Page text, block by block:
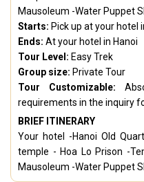
Mausoleum -Water Puppet
Starts: Pick up at your hotel
Ends: At your hotel in Hanoi
Tour Level: Easy Trek
Group size: Private Tour
Tour Customizable:
requirements in the inquiry
BRIEF ITINERARY
Your hotel -Hanoi Old
temple - Hoa Lo Prison -
Mausoleum -Water Puppet